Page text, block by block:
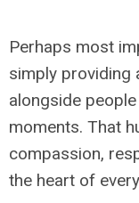
Perhaps most
simply providing
alongside
moments. That
compassion,
the heart of